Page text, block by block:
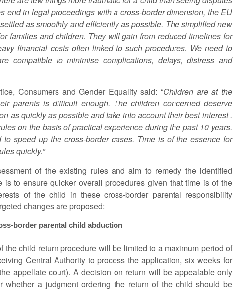
end in legal proceedings with a cross-border dimension, the EU
as smoothly and efficiently as possible. The simplified new
families and children. They will gain from reduced timelines for
financial costs often linked to such procedures. We need to
compatible to minimise complications, delays, distress and
Consumers and Gender Equality said: “Children are at the
parents is difficult enough. The children concerned deserve
as quickly as possible and take into account their best interest .
on the basis of practical experience during the past 10 years.
speed up the cross-border cases. Time is of the essence for
quickly.”
of the existing rules and aim to remedy the identified
is to ensure quicker overall procedures given that time is of the
of the child in these cross-border parental responsibility
changes are proposed:
border parental child abduction
child return procedure will be limited to a maximum period of
Central Authority to process the application, six weeks for
appellate court). A decision on return will be appealable only
a judgment ordering the return of the child should be